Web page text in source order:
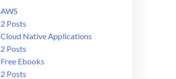
AWS
2 Posts
Cloud Native Applications
2 Posts
Free Ebooks
2 Posts